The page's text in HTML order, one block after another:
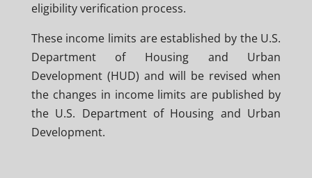
eligibility verification process.
These income limits are established by the U.S.
Department of Housing and Urban
Development (HUD) and will be revised when
the changes in income limits are published by
the U.S. Department of Housing and Urban
Development.